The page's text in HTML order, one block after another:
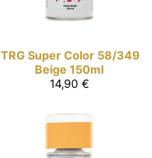
TRG Super Color 58/349
Beige 150ml
14,90 €